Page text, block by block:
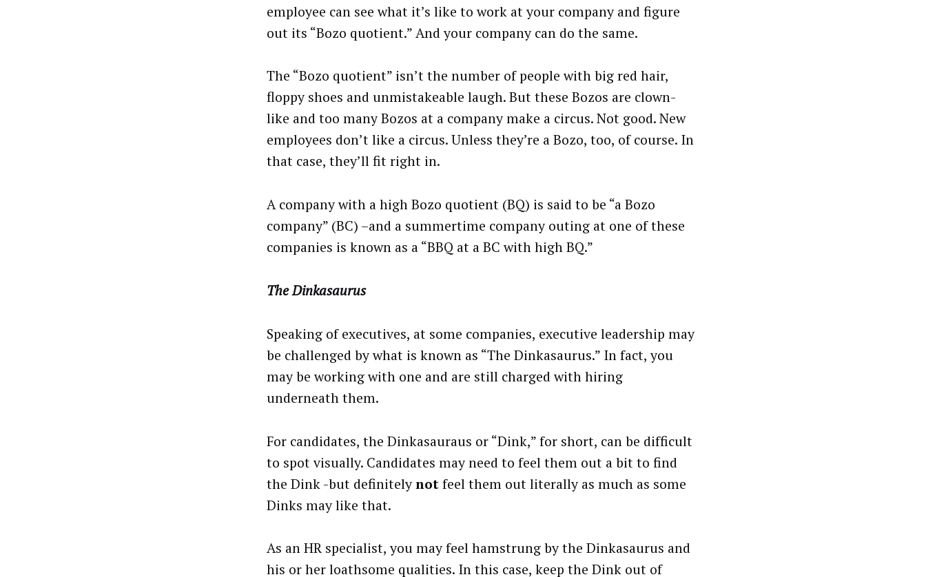
employee can see what it’s like to work at your company and figure
out its “Bozo quotient.” And your company can do the same.
The “Bozo quotient” isn’t the number of people with big red hair,
floppy shoes and unmistakeable laugh. But these Bozos are clown-
like and too many Bozos at a company make a circus. Not good. New
employees don’t like a circus. Unless they’re a Bozo, too, of course. In
that case, they’ll fit right in.
A company with a high Bozo quotient (BQ) is said to be “a Bozo
company” (BC) –and a summertime company outing at one of these
companies is known as a “BBQ at a BC with high BQ.”
The Dinkasaurus
Speaking of executives, at some companies, executive leadership may
be challenged by what is known as “The Dinkasaurus.” In fact, you
may be working with one and are still charged with hiring
underneath them.
For candidates, the Dinkasauraus or “Dink,” for short, can be difficult
to spot visually. Candidates may need to feel them out a bit to find
the Dink -but definitelynotfeel them out literally as much as some
Dinks may like that.
As an HR specialist, you may feel hamstrung by the Dinkasaurus and
his or her loathsome qualities. In this case, keep the Dink out of